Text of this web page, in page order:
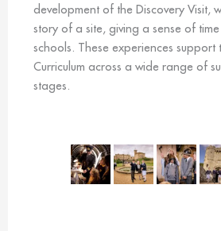
development of the Discovery Visit,
story of a site, giving a sense of
schools. These experiences support
Curriculum across a wide range of
stages.